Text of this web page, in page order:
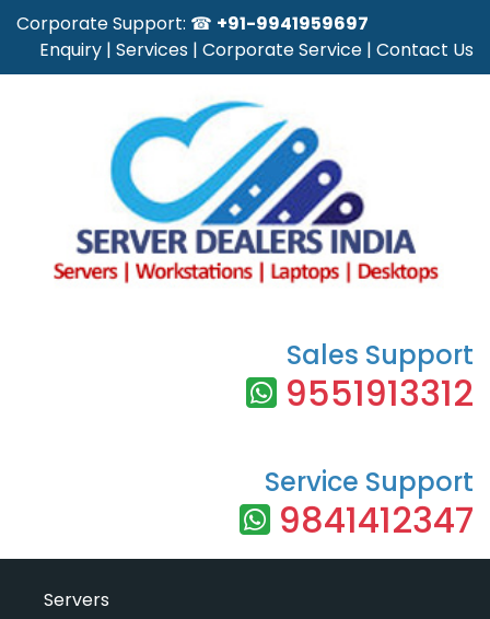
Corporate Support: ☎ +91-9941959697
Enquiry | Services | Corporate Service | Contact Us
Sales Support
9551913312
Service Support
9841412347
Servers